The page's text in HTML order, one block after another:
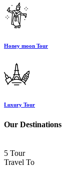
Honey moon Tour
Luxury Tour
Our Destinations
5 Tour
Travel To